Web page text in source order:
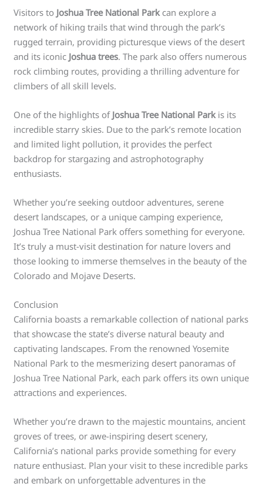
Visitors to Joshua Tree National Parkcan explore a
network of hiking trails that wind through the park’s
rugged terrain, providing picturesque views of the desert
and its iconic Joshua trees. The park also offers numerous
rock climbing routes, providing a thrilling adventure for
climbers of all skill levels.
One of the highlights of Joshua Tree National Parkis its
incredible starry skies. Due to the park’s remote location
and limited light pollution, it provides the perfect
backdrop for stargazing and astrophotography
enthusiasts.
Whether you’re seeking outdoor adventures, serene
desert landscapes, or a unique camping experience,
Joshua Tree National Park offers something for everyone.
It’s truly a must-visit destination for nature lovers and
those looking to immerse themselves in the beauty of the
Colorado and Mojave Deserts.
Conclusion
California boasts a remarkable collection of national parks
that showcase the state’s diverse natural beauty and
captivating landscapes. From the renowned Yosemite
National Park to the mesmerizing desert panoramas of
Joshua Tree National Park, each park offers its own unique
attractions and experiences.
Whether you’re drawn to the majestic mountains, ancient
groves of trees, or awe-inspiring desert scenery,
California’s national parks provide something for every
nature enthusiast. Plan your visit to these incredible parks
and embark on unforgettable adventures in the